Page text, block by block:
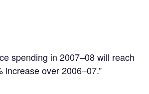
spending in 2007–08 will reach
increase over 2006–07.”